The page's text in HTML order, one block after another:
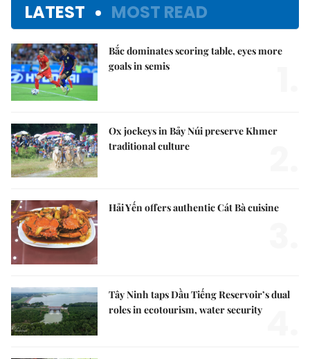
LATEST MOST READ
Bắc dominates scoring table, eyes more
goals in semis
Ox jockeys in Bảy Núi preserve Khmer
traditional culture
Hải Yến offers authentic Cát Bà cuisine
Tây Ninh taps Dầu Tiếng Reservoir’s dual
roles in ecotourism, water security